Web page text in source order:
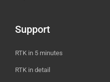
Support
RTK in 5 minutes
RTK in detail